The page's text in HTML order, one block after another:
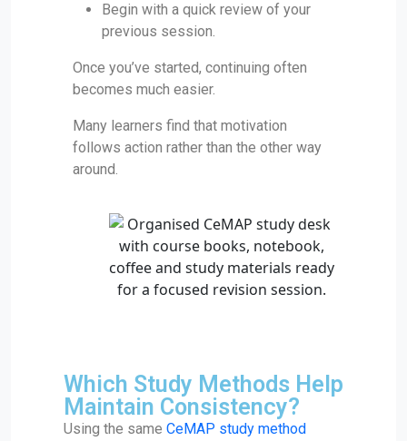
Begin with a quick review of your
previous session.
Once you’ve started, continuing often
becomes much easier.
Many learners find that motivation
follows action rather than the other way
around.
Which Study Methods Help
Maintain Consistency?
Using the same CeMAP study method